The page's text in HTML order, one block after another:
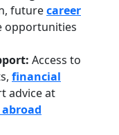
futurecareer
opportunities
Access to
financial
advice at